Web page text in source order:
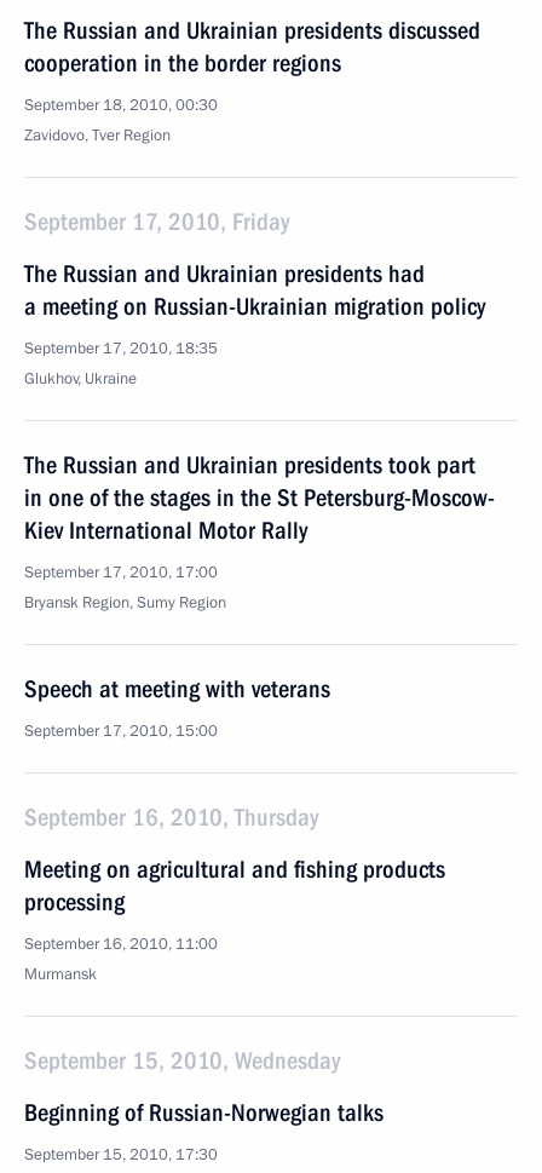
The Russian and Ukrainian presidents discussed
cooperation in the border regions
September 18, 2010, 00:30
Zavidovo, Tver Region
September 17, 2010, Friday
The Russian and Ukrainian presidents had
a meeting on Russian-Ukrainian migration policy
September 17, 2010, 18:35
Glukhov, Ukraine
The Russian and Ukrainian presidents took part
in one of the stages in the St Petersburg-Moscow-
Kiev International Motor Rally
September 17, 2010, 17:00
Bryansk Region, Sumy Region
Speech at meeting with veterans
September 17, 2010, 15:00
September 16, 2010, Thursday
Meeting on agricultural and fishing products
processing
September 16, 2010, 11:00
Murmansk
September 15, 2010, Wednesday
Beginning of Russian-Norwegian talks
September 15, 2010, 17:30